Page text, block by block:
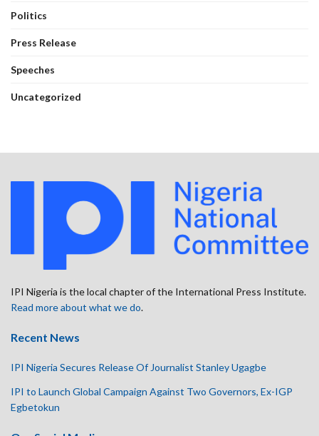
Politics
Press Release
Speeches
Uncategorized
IPI Nigeria is the local chapter of the International Press Institute.
Read more about what we do.
Recent News
IPI Nigeria Secures Release Of Journalist Stanley Ugagbe
IPI to Launch Global Campaign Against Two Governors, Ex-IGP
Egbetokun